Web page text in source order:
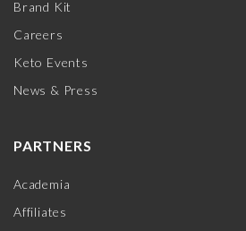
Brand Kit
Careers
Keto Events
News & Press
PARTNERS
Academia
Affiliates